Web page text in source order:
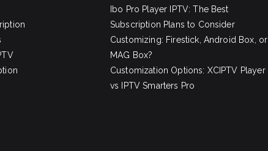
Ibo Pro Player IPTV: The Best
Subscription Plans to Consider
Customizing: Firestick, Android Box, or
MAG Box?
Customization Options: XCIPTV Player
vs IPTV Smarters Pro